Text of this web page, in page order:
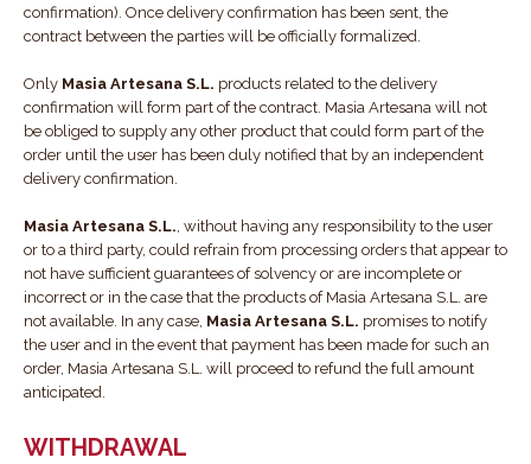
confirmation). Once delivery confirmation has been sent, the
contract between the parties will be officially formalized.
Only Masia Artesana S.L. products related to the delivery
confirmation will form part of the contract. Masia Artesana will not
be obliged to supply any other product that could form part of the
order until the user has been duly notified that by an independent
delivery confirmation.
Masia Artesana S.L., without having any responsibility to the user
or to a third party, could refrain from processing orders that appear to
not have sufficient guarantees of solvency or are incomplete or
incorrect or in the case that the products of Masia Artesana S.L. are
not available. In any case, Masia Artesana S.L. promises to notify
the user and in the event that payment has been made for such an
order, Masia Artesana S.L. will proceed to refund the full amount
anticipated.
WITHDRAWAL